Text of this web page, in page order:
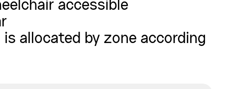
accessible
allocated by zone according